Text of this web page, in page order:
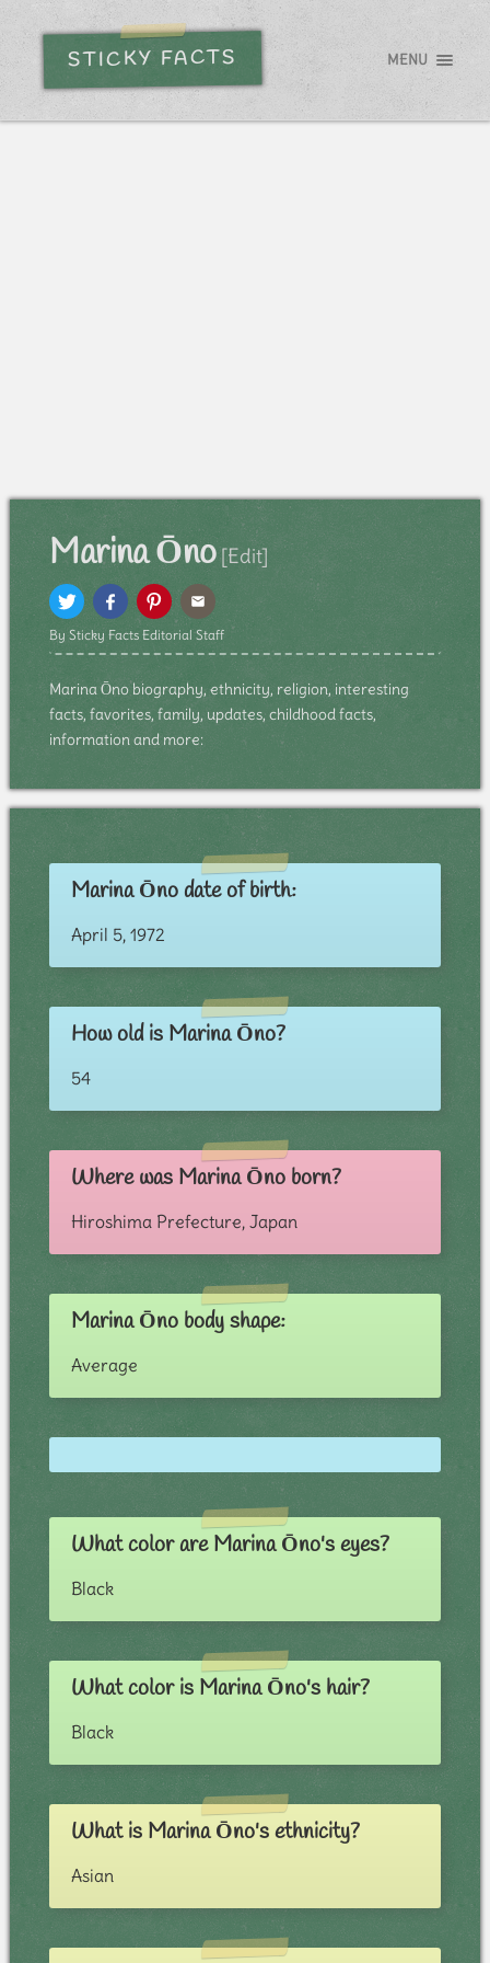
STICKY FACTS MENU
Marina Ōno[Edit]
By Sticky Facts Editorial Staff
Marina Ōno biography, ethnicity, religion, interesting
facts, favorites, family, updates, childhood facts,
information and more:
Marina Ōno date of birth:
April 5, 1972
How old is Marina Ōno?
54
Where was Marina Ōno born?
Hiroshima Prefecture, Japan
Marina Ōno body shape:
Average
What color are Marina Ōno's eyes?
Black
What color is Marina Ōno's hair?
Black
What is Marina Ōno's ethnicity?
Asian